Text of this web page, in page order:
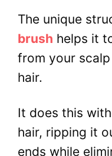
The unique
brush helps it
from your
hair.
It does this
hair, ripping it
ends while